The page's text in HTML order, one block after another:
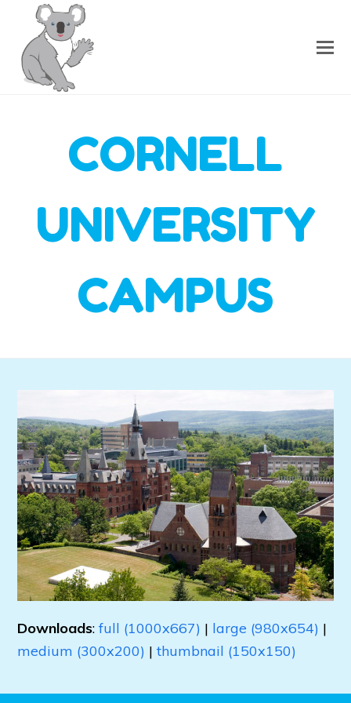
CORNELL
UNIVERSITY
CAMPUS
Downloads:full (1000x667) | large (980x654) |
medium (300x200) |thumbnail (150x150)